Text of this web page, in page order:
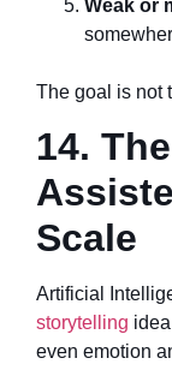
Weak or
The goal is not
14.
Scale
Artificial
storytelling
even emotion